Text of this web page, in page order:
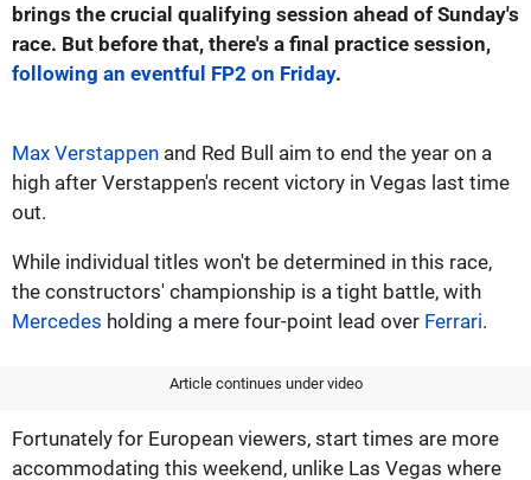
brings the crucial qualifying session ahead of Sunday's
race. But before that, there's a final practice session,
following an eventful FP2 on Friday.
Max Verstappen and Red Bull aim to end the year on a
high after Verstappen's recent victory in Vegas last time
out.
While individual titles won't be determined in this race,
the constructors' championship is a tight battle, with
Mercedes holding a mere four-point lead over Ferrari.
Article continues under video
Fortunately for European viewers, start times are more
accommodating this weekend, unlike Las Vegas where